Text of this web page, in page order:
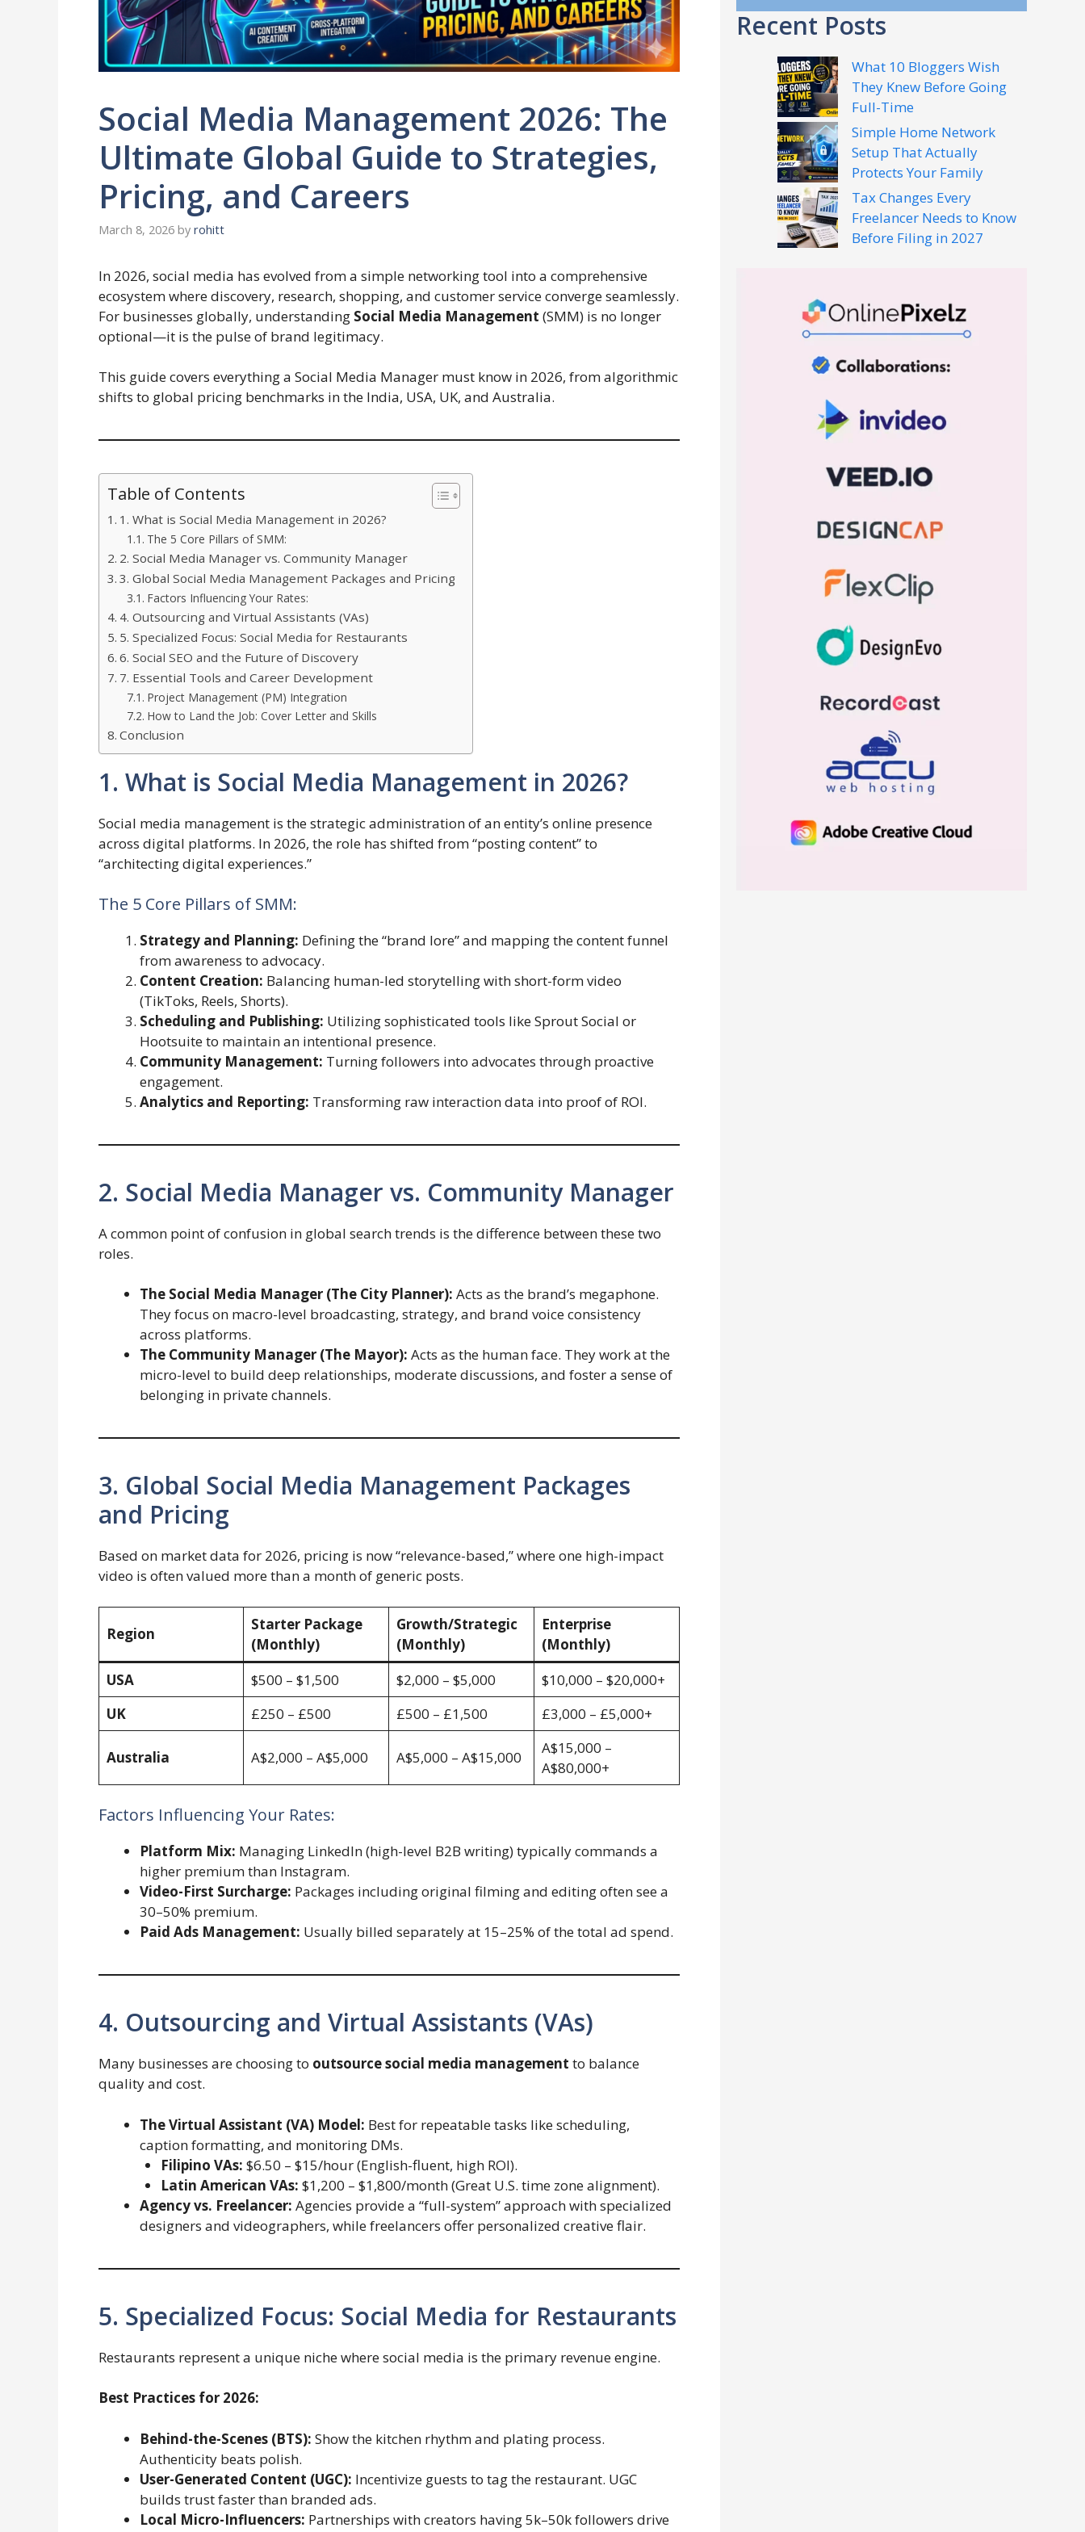
Social Media Management 2026: The
Ultimate Global Guide to Strategies,
Pricing, and Careers
March 8, 2026 by rohitt
In 2026, social media has evolved from a simple networking tool into a comprehensive
ecosystem where discovery, research, shopping, and customer service converge seamlessly.
For businesses globally, understanding Social Media Management (SMM) is no longer
optional—it is the pulse of brand legitimacy.
This guide covers everything a Social Media Manager must know in 2026, from algorithmic
shifts to global pricing benchmarks in the India, USA, UK, and Australia.
Table of Contents
1. What is Social Media Management in 2026?
The 5 Core Pillars of SMM:
2. Social Media Manager vs. Community Manager
3. Global Social Media Management Packages and Pricing
Factors Influencing Your Rates:
4. Outsourcing and Virtual Assistants (VAs)
5. Specialized Focus: Social Media for Restaurants
6. Social SEO and the Future of Discovery
7. Essential Tools and Career Development
Project Management (PM) Integration
How to Land the Job: Cover Letter and Skills
Conclusion
1. What is Social Media Management in 2026?
Social media management is the strategic administration of an entity’s online presence
across digital platforms. In 2026, the role has shifted from “posting content” to
“architecting digital experiences.”
The 5 Core Pillars of SMM:
Strategy and Planning: Defining the “brand lore” and mapping the content funnel
from awareness to advocacy.
Content Creation: Balancing human-led storytelling with short-form video
(TikToks, Reels, Shorts).
Scheduling and Publishing: Utilizing sophisticated tools like Sprout Social or
Hootsuite to maintain an intentional presence.
Community Management: Turning followers into advocates through proactive
engagement.
Analytics and Reporting: Transforming raw interaction data into proof of ROI.
2. Social Media Manager vs. Community Manager
A common point of confusion in global search trends is the difference between these two
roles.
The Social Media Manager (The City Planner): Acts as the brand’s megaphone.
They focus on macro-level broadcasting, strategy, and brand voice consistency
across platforms.
The Community Manager (The Mayor): Acts as the human face. They work at the
micro-level to build deep relationships, moderate discussions, and foster a sense of
belonging in private channels.
3. Global Social Media Management Packages
and Pricing
Based on market data for 2026, pricing is now “relevance-based,” where one high-impact
video is often valued more than a month of generic posts.
Region
Starter Package
(Monthly)
Growth/Strategic
(Monthly)
Enterprise
(Monthly)
USA
$500 – $1,500 $2,000 – $5,000
$10,000 – $20,000+
UK
£250 – £500 £500 – £1,500 £3,000 – £5,000+
Australia A$2,000 – A$5,000 A$5,000 – A$15,000
A$15,000 –
A$80,000+
Factors Influencing Your Rates:
Platform Mix: Managing LinkedIn (high-level B2B writing) typically commands a
higher premium than Instagram.
Video-First Surcharge: Packages including original filming and editing often see a
30–50% premium.
Paid Ads Management: Usually billed separately at 15–25% of the total ad spend.
4. Outsourcing and Virtual Assistants (VAs)
Many businesses are choosing to outsource social media management to balance
quality and cost.
The Virtual Assistant (VA) Model: Best for repeatable tasks like scheduling,
caption formatting, and monitoring DMs.
Filipino VAs: $6.50 – $15/hour (English-fluent, high ROI).
Latin American VAs: $1,200 – $1,800/month (Great U.S. time zone alignment).
Agency vs. Freelancer: Agencies provide a “full-system” approach with specialized
designers and videographers, while freelancers offer personalized creative flair.
5. Specialized Focus: Social Media for Restaurants
Restaurants represent a unique niche where social media is the primary revenue engine.
Best Practices for 2026:
Behind-the-Scenes (BTS): Show the kitchen rhythm and plating process.
Authenticity beats polish.
User-Generated Content (UGC): Incentivize guests to tag the restaurant. UGC
builds trust faster than branded ads.
Local Micro-Influencers: Partnerships with creators having 5k–50k followers drive
Recent Posts
What 10 Bloggers Wish
They Knew Before Going
Full-Time
Simple Home Network
Setup That Actually
Protects Your Family
Tax Changes Every
Freelancer Needs to Know
Before Filing in 2027